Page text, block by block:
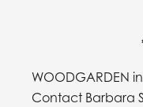
WOODGARDEN
Contact Barbara